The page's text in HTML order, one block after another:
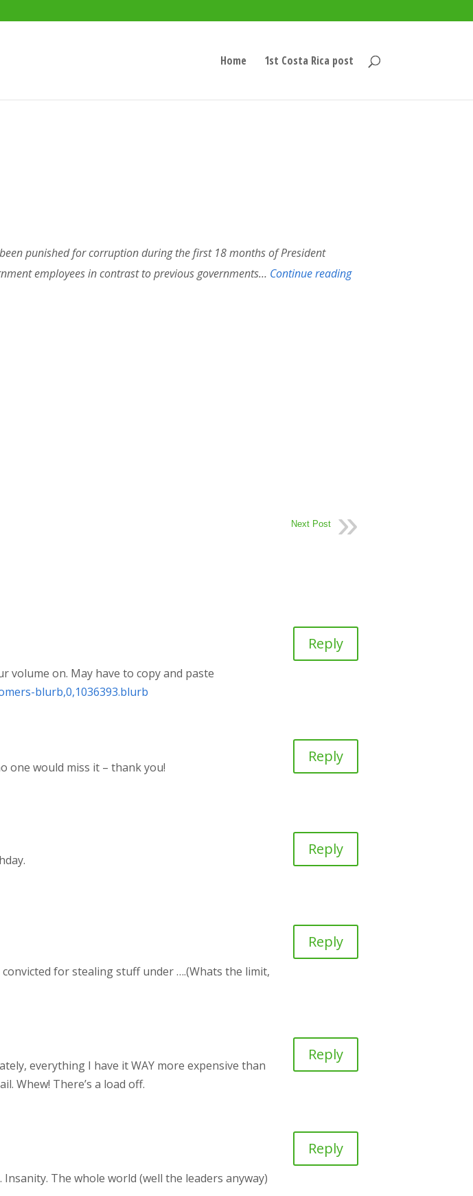
Home 1st Costa Rica post
punished for corruption during the first 18 months of President
employees in contrast to previous governments… Continue reading
Next Post
volume on. May have to copy and paste
blurb,0,1036393.blurb
Reply
one would miss it – thank you!
Reply
Reply
for stealing stuff under ….(Whats the limit,
Reply
everything I have it WAY more expensive than
Whew! There’s a load off.
Reply
The whole world (well the leaders anyway)
Reply